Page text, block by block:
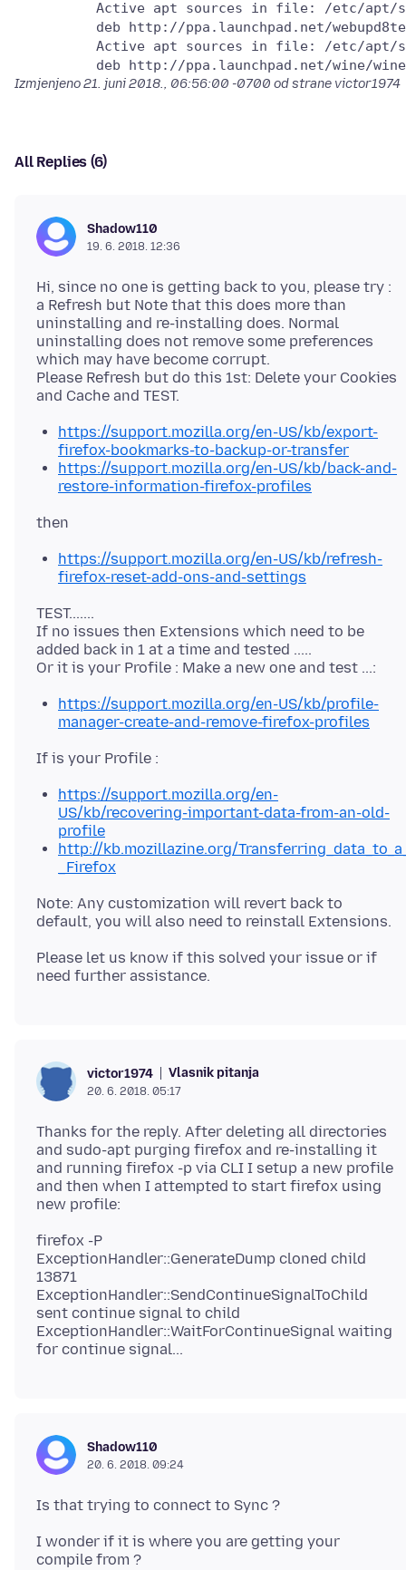
Active apt sources in file: /etc/
deb http://ppa.launchpad.net/
Active apt sources in file: /etc/
Izmjenjeno21. juni 2018., 06:56:00 -0700 od strane victor1974
All Replies (6)
Shadow110
19. 6. 2018. 12:36
Hi, since no one is getting back to you, please try :
a Refresh but Note that this does more than
uninstalling and re-installing does. Normal
uninstalling does not remove some preferences
which may have become corrupt.
Please Refresh but do this 1st: Delete your Cookies
https://support.mozilla.org/en-US/kb/export-
firefox-bookmarks-to-backup-or-transfer
https://support.mozilla.org/en-US/kb/back-and-
restore-information-firefox-profiles
https://support.mozilla.org/en-US/kb/refresh-
firefox-reset-add-ons-and-settings
TEST.......
If no issues then Extensions which need to be
added back in 1 at a time and tested .....
https://support.mozilla.org/en-US/kb/profile-
manager-create-and-remove-firefox-profiles
https://support.mozilla.org/en-
US/kb/recovering-important-data-from-an-old-
profile
http://kb.mozillazine.org/
_Firefox
Note: Any customization will revert back to
Please let us know if this solved your issue or if
victor1974 Vlasnik pitanja
20. 6. 2018. 05:17
Thanks for the reply. After deleting all directories
and sudo-apt purging firefox and re-installing it
and running firefox -p via CLI I setup a new profile
and then when I attempted to start firefox using
firefox -P
ExceptionHandler::GenerateDump cloned child
13871
ExceptionHandler::SendContinueSignalToChild
sent continue signal to child
ExceptionHandler::WaitForContinueSignal waiting
Shadow110
20. 6. 2018. 09:24
I wonder if it is where you are getting your
compile from ?